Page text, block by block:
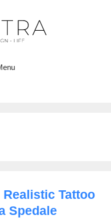
Tattoo
Spedale